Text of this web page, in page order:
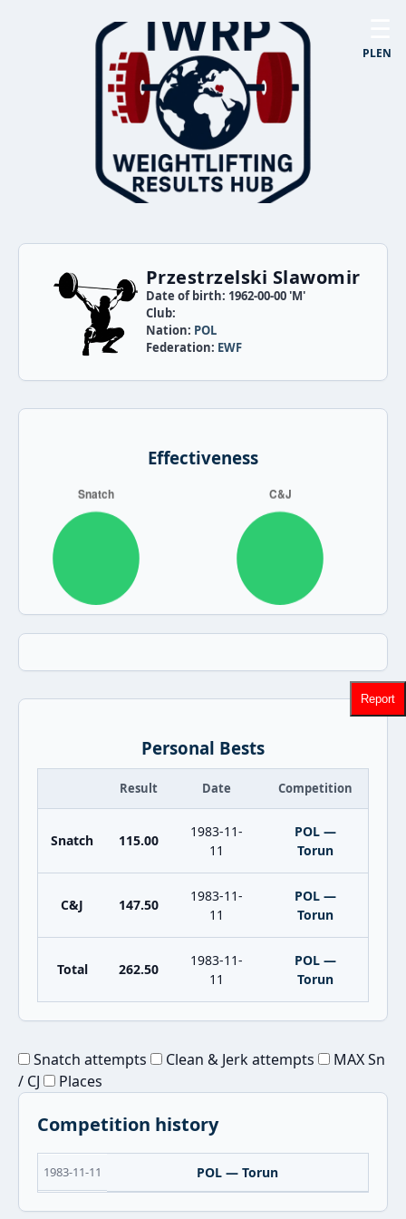
PLEN
Przestrzelski Slawomir
Date of birth: 1962-00-00 'M'
Club:
Nation: POL
Federation: EWF
Effectiveness
Personal Bests
Result Date Competition
Snatch 115.00
1983-11-
11
POL —
Torun
C&J 147.50
1983-11-
11
POL —
Torun
Total 262.50
1983-11-
11
POL —
Torun
Snatch attempts Clean & Jerk attempts
MAX Sn
/ CJ
Places
Competition history
1983-11-11 POL — Torun
Report